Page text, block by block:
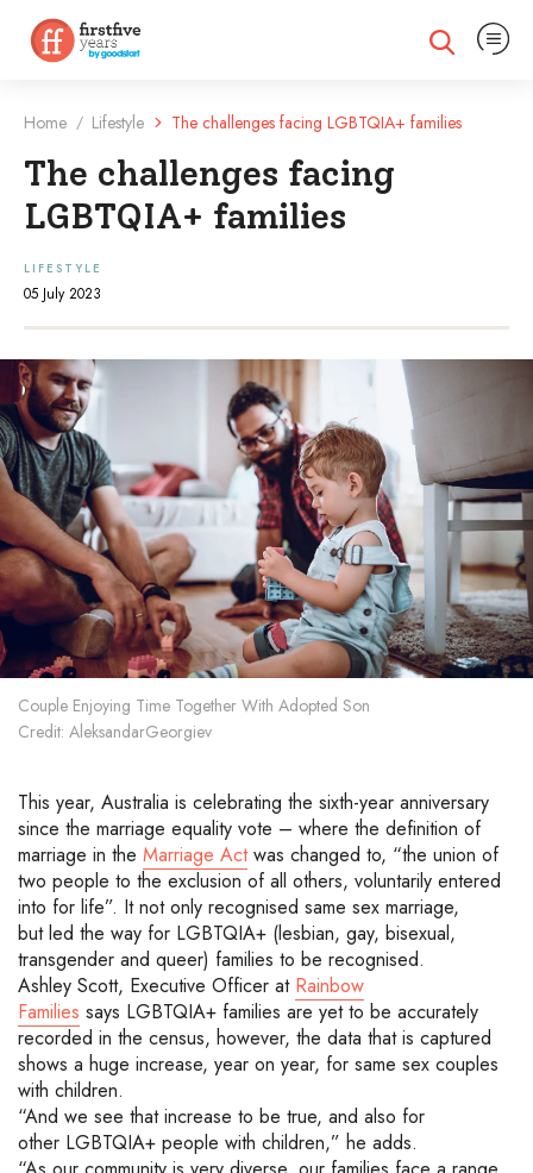
Expand search
Expand
Home / Lifestyle The challenges facing LGBTQIA+ families
The challenges facing
LGBTQIA+ families
LIFESTYLE
05 July 2023
Couple Enjoying Time Together With Adopted Son
Credit: AleksandarGeorgiev
This year, Australia is celebrating the sixth-year anniversary
since the marriage equality vote – where the definition of
marriage in the Marriage Act was changed to, “the union of
two people to the exclusion of all others, voluntarily entered
into for life”. It not only recognised same sex marriage,
butled the way for LGBTQIA+ (lesbian, gay, bisexual,
transgender and queer) families to be recognised.
Ashley Scott, Executive Officer at Rainbow
Families says LGBTQIA+ families are yet to be accurately
recorded in the census, however, the data thatis captured
shows a huge increase, year on year, for same sex couples
with children.
“And we see that increase to be true, and also for
other LGBTQIA+ people with children,” he adds.